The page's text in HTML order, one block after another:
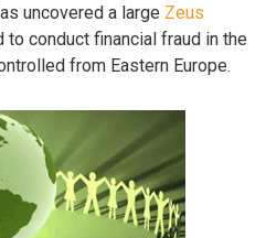
uncovered a large Zeus
conduct financial fraud in the
from Eastern Europe.